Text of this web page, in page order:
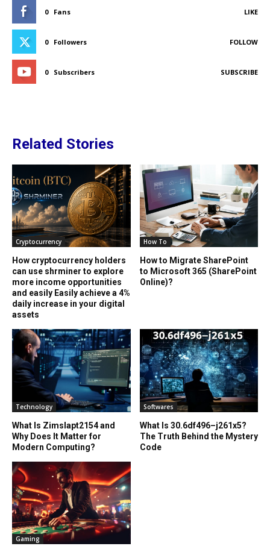
0 Fans LIKE
0 Followers FOLLOW
0 Subscribers SUBSCRIBE
Related Stories
Cryptocurrency
How cryptocurrency holders
can use shrminer to explore
more income opportunities
and easily Easily achieve a 4%
daily increase in your digital
assets
How To
How to Migrate SharePoint
to Microsoft 365 (SharePoint
Online)?
Technology
What Is Zimslapt2154 and
Why Does It Matter for
Modern Computing?
Softwares
What Is 30.6df496–j261x5?
The Truth Behind the Mystery
Code
Gaming